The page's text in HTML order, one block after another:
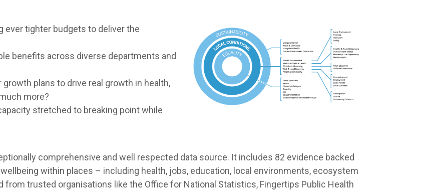
ever tighter budgets to deliver the
benefits across diverse departments and
plans to drive real growth in health,
more?
stretched to breaking point while
comprehensive and well respected data source. It includes 82 evidence backed
within places – including health, jobs, education, local environments, ecosystem
from trusted organisations like the Office for National Statistics, Fingertips Public Health